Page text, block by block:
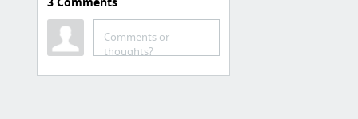
Social Media
Twitter
Instagram
Comments or
thoughts?